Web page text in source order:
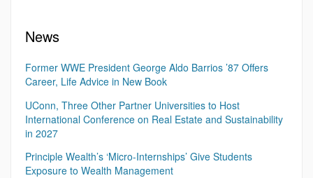
News
Former WWE President George Aldo Barrios ’87 Offers
Career, Life Advice in New Book
UConn, Three Other Partner Universities to Host
International Conference on Real Estate and Sustainability
in 2027
Principle Wealth’s ‘Micro-Internships’ Give Students
Exposure to Wealth Management